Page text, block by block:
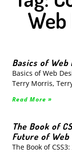
Basics of Web
Basics of Web
Terry Morris,
Read More »
The Book of
Future of Web
The Book of